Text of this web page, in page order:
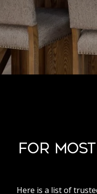
FOR
Here is a list of